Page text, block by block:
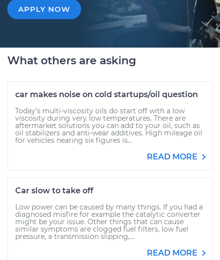
APPLY NOW
What others are asking
car makes noise on cold startups/oil question
Today's multi-viscosity oils do start off with a low
viscosity during very low temperatures. There are
aftermarket solutions you can add to your oil, such as
oil stabilizers and anti-wear additives. High mileage oil
for vehicles nearing six figures is...
READ MORE
Car slow to take off
Low power can be caused by many things. If you had a
diagnosed misfire for example the catalytic converter
might be your issue. Other things that can cause
similar symptoms are clogged fuel filters, low fuel
pressure, a transmission slipping,...
READ MORE